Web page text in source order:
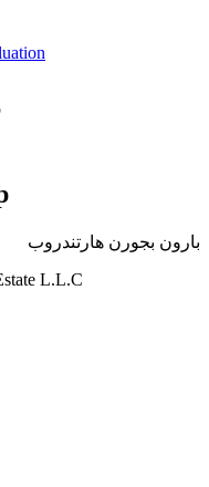
بارون بجورن هارتندروب
L.L.C